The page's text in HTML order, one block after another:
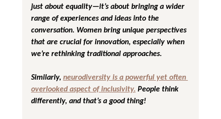
just about equality—it’s about bringing a wider
range of experiences and ideas into the
conversation. Women bring unique perspectives
that are crucial for innovation, especially when
we’re rethinking traditional approaches.
Similarly, neurodiversity is a powerful yet often
overlooked aspect of inclusivity. People think
differently, and that’s a good thing!